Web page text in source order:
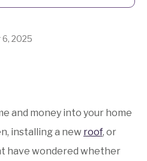
home improvement
may offer tax benefits
with Openly
2025
and money into your home
installing a new roof, or
have wondered whether